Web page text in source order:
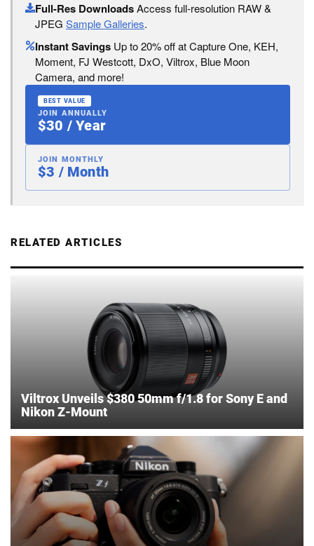
Full-Res DownloadsAccess full-resolution RAW &
JPEG Sample Galleries.
Instant Savings Up to 20% off at Capture One, KEH,
Moment, FJ Westcott, DxO, Viltrox, Blue Moon
Camera, and more!
BEST VALUE
JOIN ANNUALLY
$30 / Year
JOIN MONTHLY
$3 / Month
RELATED ARTICLES
Viltrox Unveils $380 50mm f/1.8 for Sony E and
Nikon Z-Mount